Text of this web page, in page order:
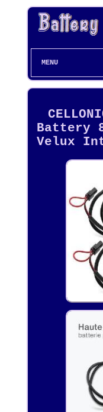
MENU
Battery
Velux